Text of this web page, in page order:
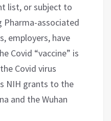
list, or subject to
Pharma-associated
employers, have
Covid “vaccine” is
Covid virus
NIH grants to the
and the Wuhan